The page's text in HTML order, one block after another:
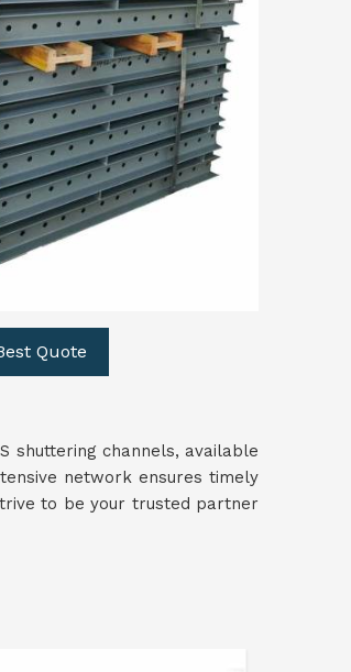
Quote
shuttering channels, available
network ensures timely
to be your trusted partner